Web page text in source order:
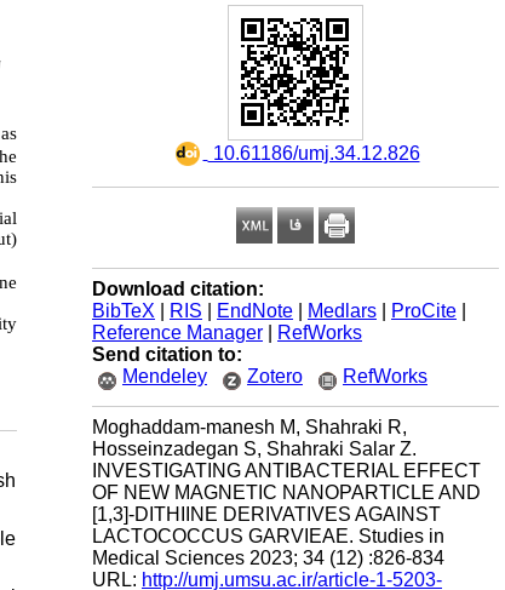
‎ 10.61186/umj.34.12.826
Download citation:
BibTeX
RIS EndNote Medlars ProCite
Reference Manager
RefWorks
Send citation to:
Mendeley
Zotero RefWorks
Moghaddam-manesh M, Shahraki R,
Hosseinzadegan S, Shahraki Salar Z.
INVESTIGATING ANTIBACTERIAL EFFECT
OF NEW MAGNETIC NANOPARTICLE AND
[1,3]-DITHIINE DERIVATIVES AGAINST
LACTOCOCCUS GARVIEAE. Studies in
Medical Sciences 2023; 34 (12) :826-834
URL: http://umj.umsu.ac.ir/article-1-5203-